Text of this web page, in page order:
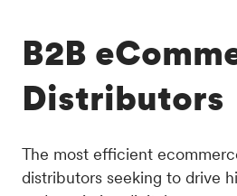
B2B
Distributors
The most efficient
distributors seeking to drive